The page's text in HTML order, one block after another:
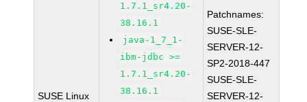
SUSE Linux
1.7.1_sr4.20-
38.16.1
java-1_7_1-
ibm-jdbc >=
1.7.1_sr4.20-
38.16.1
Patchnames:
SUSE-SLE-
SERVER-12-
SP2-2018-447
SUSE-SLE-
SERVER-12-